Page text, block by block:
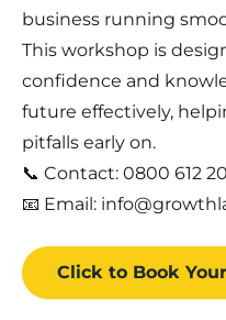
business running
This workshop is
confidence and
future effectively,
pitfalls early on.
📞 Contact: 0800 612
📧 Email:
Click to Book